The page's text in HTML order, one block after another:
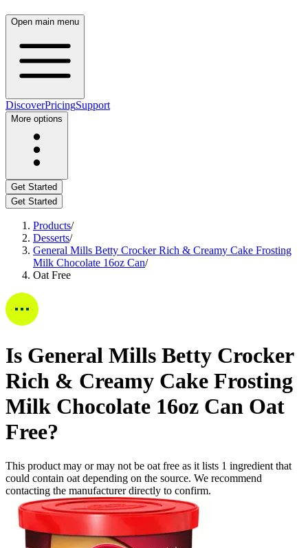
Open main menu
DiscoverPricingSupport
More options
Get Started
Get Started
Products/
Desserts/
General Mills Betty Crocker Rich & Creamy Cake Frosting
Milk Chocolate 16oz Can/
Oat Free
Is General Mills Betty Crocker
Rich & Creamy Cake Frosting
Milk Chocolate 16oz Can Oat
Free?
This product may or may not be oat free as it lists 1 ingredient that
could contain oat depending on the source. We recommend
contacting the manufacturer directly to confirm.